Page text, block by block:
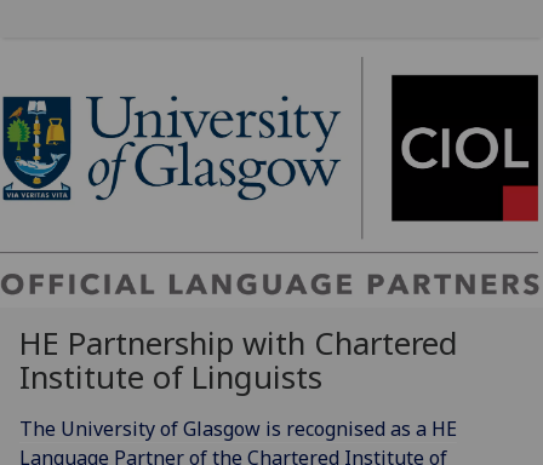
HE Partnership with Chartered
Institute of Linguists
The University of Glasgow is recognised as a HE
Language Partner of the Chartered Institute of